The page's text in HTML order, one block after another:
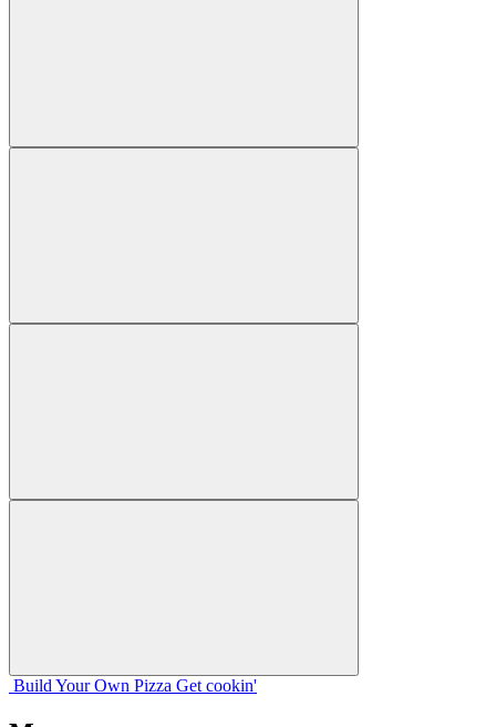
Build Your Own Pizza Get cookin'